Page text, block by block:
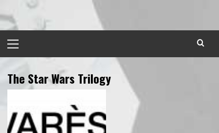
to
content
Menu
The Star Wars Trilogy